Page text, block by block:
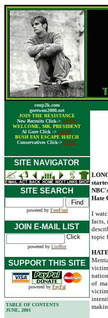
coup2k.com
gorewon2000.net
JOIN THE RESISTANCE
New Recruits Click-> HERE
WELCOME, MR. PRESIDENT
Al Gore Click -> HERE
BUSH FAN ESCAPE HATCH
Conservatives Click->HERE
SITE NAVIGATOR
Hate
I
facts,
topic
of
SITE SEARCH
powered by FreeFind
JOIN E-MAIL LIST
powered by ListBot
SUPPORT THIS SITE
powered by PayPal
TABLE OF CONTENTS
JUNE, 2001